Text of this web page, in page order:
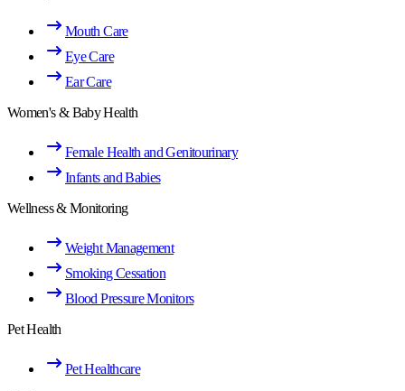
Mouth Care
Eye Care
Ear Care
Women's & Baby Health
Female Health and Genitourinary
Infants and Babies
Wellness & Monitoring
Weight Management
Smoking Cessation
Blood Pressure Monitors
Pet Health
Pet Healthcare